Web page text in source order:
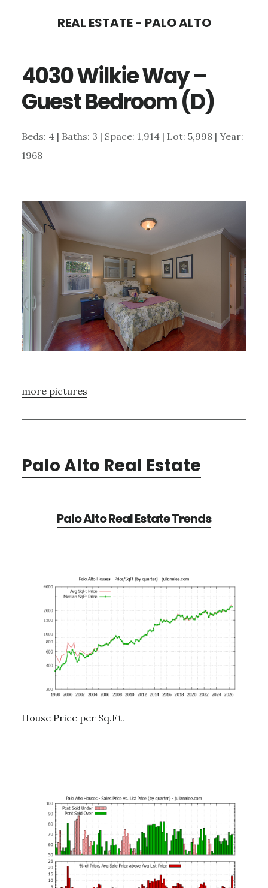
content
sidebar
REAL ESTATE - PALO ALTO
4030 Wilkie Way –
Guest Bedroom (D)
Beds: 4 | Baths: 3 | Space: 1,914 | Lot: 5,998 | Year:
1968
more pictures
Palo Alto Real Estate
Palo Alto Real Estate Trends
House Price per Sq.Ft.